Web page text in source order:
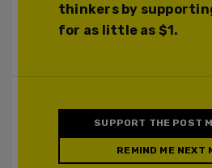
thinkers by
for as little as $1.
SUPPORT THE POST
REMIND ME NEXT